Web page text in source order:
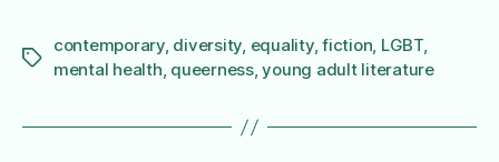
Tags
contemporary, diversity, equality,fiction, LGBT,
mental health, queerness,young adult literature